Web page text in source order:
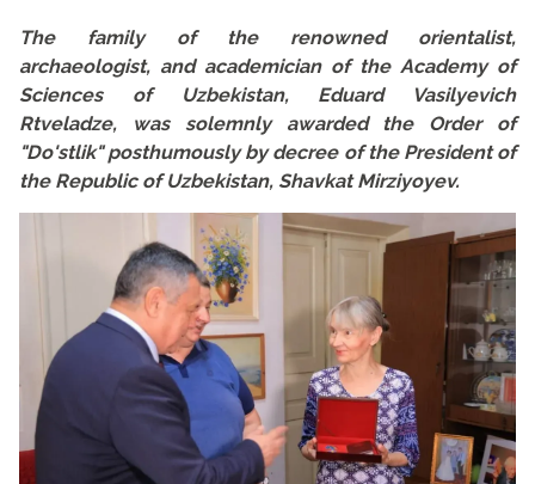
The family of the renowned orientalist,
archaeologist, and academician of the Academy of
Sciences of Uzbekistan, Eduard Vasilyevich
Rtveladze, was solemnly awarded the Order of
"Do'stlik" posthumously by decree of the President of
the Republic of Uzbekistan, Shavkat Mirziyoyev.